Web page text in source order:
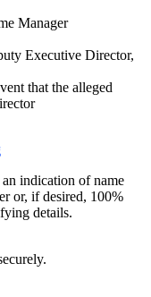
Manager
Executive Director,
that the alleged
indication of name
or, if desired, 100%
details.